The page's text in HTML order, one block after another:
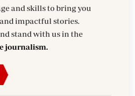
and skills to bring you
stand with us in the
journalism.